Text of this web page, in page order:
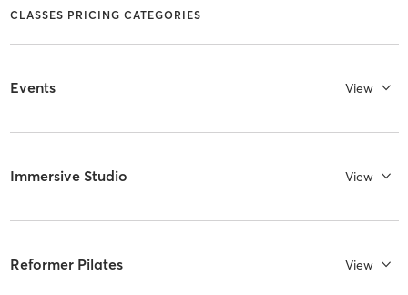
CLASSES PRICING CATEGORIES
Events View
Immersive Studio View
Reformer Pilates View